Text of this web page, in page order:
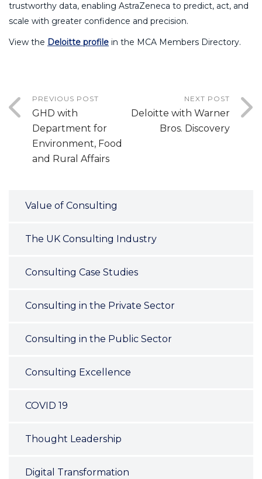
trustworthy data, enabling AstraZeneca to predict, act, and
scale with greater confidence and precision.
View the Deloitte profile in the MCA Members Directory.
PREVIOUS POST
GHD with
Department for
Environment, Food
and Rural Affairs
NEXT POST
Deloitte with Warner
Bros. Discovery
Value of Consulting
The UK Consulting Industry
Consulting Case Studies
Consulting in the Private Sector
Consulting in the Public Sector
Consulting Excellence
COVID 19
Thought Leadership
Digital Transformation